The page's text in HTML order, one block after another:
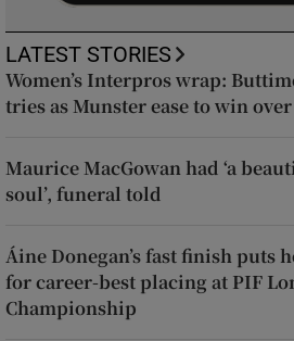
LATEST STORIES
Women’s Interpros wrap:
tries as Munster ease to win
Maurice MacGowan had ‘a
soul’, funeral told
Áine Donegan’s fast finish puts
for career-best placing at PIF
Championship